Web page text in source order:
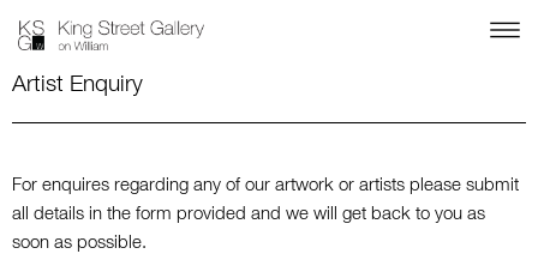
Artist Enquiry
For enquires regarding any of our artwork or artists please submit
all details in the form provided and we will get back to you as
soon as possible.